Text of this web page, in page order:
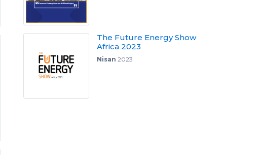
The Future Energy Show
Africa 2023
Nisan 2023